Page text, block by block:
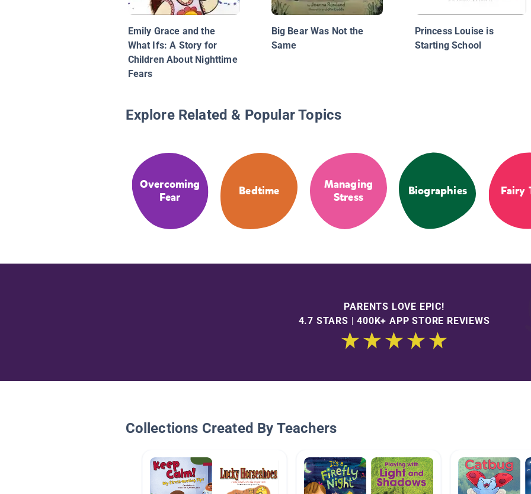
Emily Grace and the
What Ifs: A Story for
Children About Nighttime
Fears
Big Bear Was Not the
Same
Princess Louise is
Starting School
Explore Related & Popular Topics
Overcoming
Fear
Bedtime
Managing
Stress
Biographies Fairy
PARENTS LOVE EPIC!
4.7 STARS | 400K+ APP STORE REVIEWS
Collections Created By Teachers